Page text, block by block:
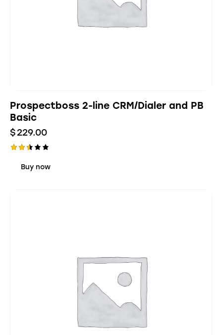
Prospectboss 2-line CRM/Dialer and PB
Basic
$229.00
Buy now